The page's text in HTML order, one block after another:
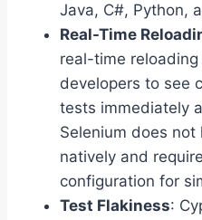
Java, C#, Python,
Real-Time
real-time
developers to see
tests immediately
Selenium does
natively and
configuration for
Test Flakiness: